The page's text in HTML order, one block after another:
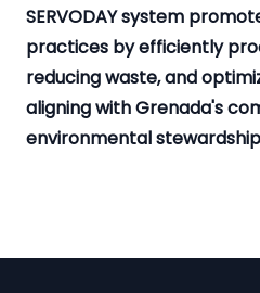
SERVODAY system
practices by efficiently
reducing waste, and
aligning with Grenada's
environmental